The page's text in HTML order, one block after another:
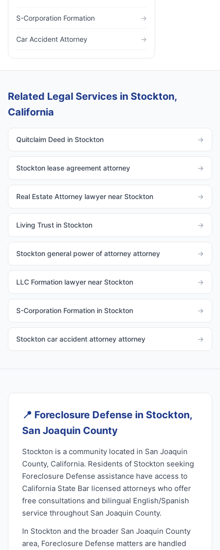
S-Corporation Formation →
Car Accident Attorney →
Related Legal Services in Stockton,
California
Quitclaim Deed in Stockton →
Stockton lease agreement attorney →
Real Estate Attorney lawyer near Stockton →
Living Trust in Stockton →
Stockton general power of attorney attorney →
LLC Formation lawyer near Stockton →
S-Corporation Formation in Stockton →
Stockton car accident attorney attorney →
📍 Foreclosure Defense in Stockton,
San Joaquin County
Stockton is a community located in San Joaquin
County, California. Residents of Stockton seeking
Foreclosure Defense assistance have access to
California State Bar licensed attorneys who offer
free consultations and bilingual English/Spanish
service throughout San Joaquin County.
In Stockton and the broader San Joaquin County
area, Foreclosure Defense matters are handled